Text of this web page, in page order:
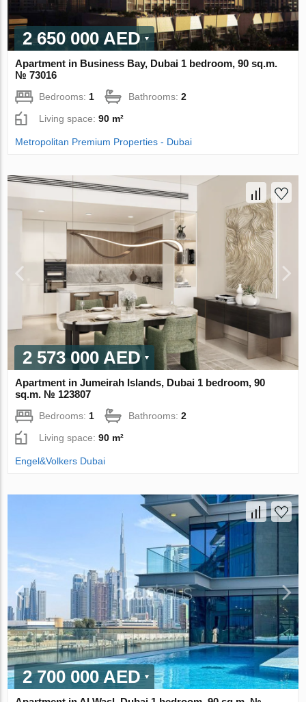
2 650 000 AED
Apartment in Business Bay, Dubai 1 bedroom, 90 sq.m.
№ 73016
Bedrooms:1 Bathrooms:2
Living space:90 m²
Metropolitan Premium Properties - Dubai
2 573 000 AED
Apartment in Jumeirah Islands, Dubai 1 bedroom, 90
sq.m. № 123807
Bedrooms: 1 Bathrooms:2
Living space:90 m²
Engel&Volkers Dubai
2 700 000 AED